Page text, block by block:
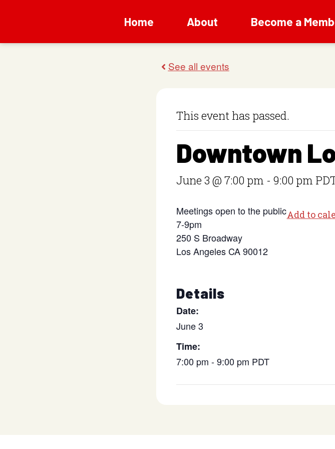
Home About Become a
This event has passed.
Downtown
June 3 @ 7:00 pm - 9:00 pm
Meetings open to the public
7-9pm
250 S Broadway
Los Angeles CA 90012
Add to
Details
Date:
June 3
Time:
7:00 pm - 9:00 pm PDT